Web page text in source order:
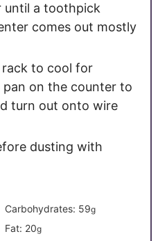
until a toothpick
comes out mostly
rack to cool for
pan on the counter to
turn out onto wire
dusting with
Carbohydrates: 59g
Fat: 20g